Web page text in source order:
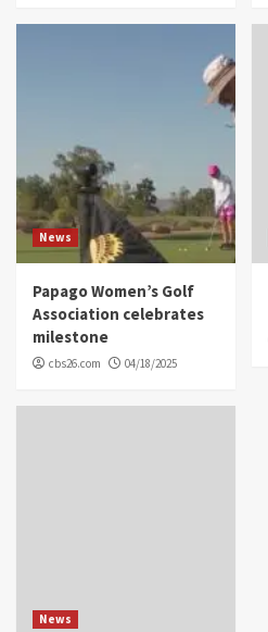
News
Papago Women’s Golf
Association celebrates
milestone
cbs26.com 04/18/2025
News